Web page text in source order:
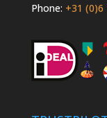
Phone: +31 (0)6